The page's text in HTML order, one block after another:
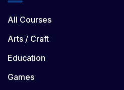
All Courses
Arts / Craft
Education
Games